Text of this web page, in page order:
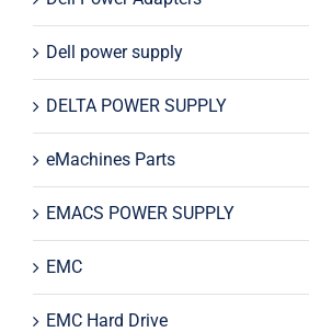
Dell power supply
DELTA POWER SUPPLY
eMachines Parts
EMACS POWER SUPPLY
EMC
EMC Hard Drive